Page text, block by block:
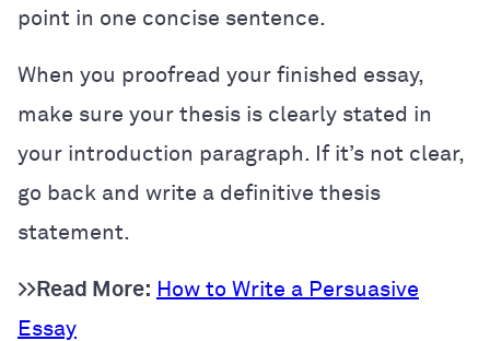
point in one concise sentence.
When you proofread your finished essay,
make sure your thesis is clearly stated in
your introduction paragraph. If it’s not clear,
go back and write a definitive thesis
statement.
>>Read More: How to Write a Persuasive
Essay